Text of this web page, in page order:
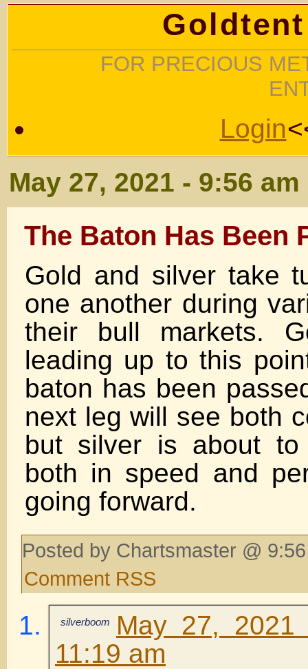
FOR PRECIOUS
Login
May 27, 2021 - 9:56 am
The Baton Has Been
Gold and silver take
one another during
their bull markets.
leading up to this
baton has been
next leg will see both
but silver is about
both in speed and
going forward.
Posted by Chartsmaster @
Comment RSS
silverboom
May 27,
11:19 am